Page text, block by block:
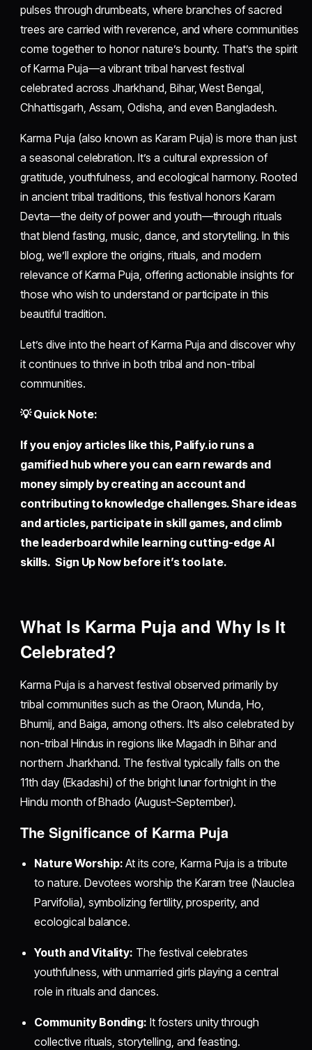
pulses through drumbeats, where branches of sacred
trees are carried with reverence, and where communities
come together to honor nature’s bounty. That’s the spirit
of Karma Puja—a vibrant tribal harvest festival
celebrated across Jharkhand, Bihar, West Bengal,
Chhattisgarh, Assam, Odisha, and even Bangladesh.
Karma Puja (also known as Karam Puja) is more than just
a seasonal celebration. It’s a cultural expression of
gratitude, youthfulness, and ecological harmony. Rooted
in ancient tribal traditions, this festival honors Karam
Devta—the deity of power and youth—through rituals
that blend fasting, music, dance, and storytelling. In this
blog, we’ll explore the origins, rituals, and modern
relevance of Karma Puja, offering actionable insights for
those who wish to understand or participate in this
beautiful tradition.
Let’s dive into the heart of Karma Puja and discover why
it continues to thrive in both tribal and non-tribal
communities.
💡 Quick Note:
If you enjoy articles like this, Palify.io runs a
gamified hub where you can earn rewards and
money simply by creating an account and
contributing to knowledge challenges. Share ideas
and articles, participate in skill games, and climb
the leaderboard while learning cutting-edge AI
skills. Sign Up Now before it’s too late.
What Is Karma Puja and Why Is It
Celebrated?
Karma Puja is a harvest festival observed primarily by
tribal communities such as the Oraon, Munda, Ho,
Bhumij, and Baiga, among others. It’s also celebrated by
non-tribal Hindus in regions like Magadh in Bihar and
northern Jharkhand. The festival typically falls on the
11th day (Ekadashi) of the bright lunar fortnight in the
Hindu month of Bhado (August–September).
The Significance of Karma Puja
Nature Worship: At its core, Karma Puja is a tribute
to nature. Devotees worship the Karam tree (Nauclea
Parvifolia), symbolizing fertility, prosperity, and
ecological balance.
Youth and Vitality: The festival celebrates
youthfulness, with unmarried girls playing a central
role in rituals and dances.
Community Bonding: It fosters unity through
collective rituals, storytelling, and feasting.